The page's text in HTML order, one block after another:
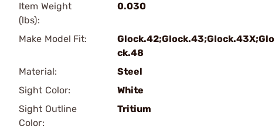
Item Weight
(lbs):
0.030
Make Model Fit:
Glock.42;Glock.43;Glock.43X;Glo
ck.48
Material:
Steel
Sight Color:
White
Sight Outline
Color:
Tritium